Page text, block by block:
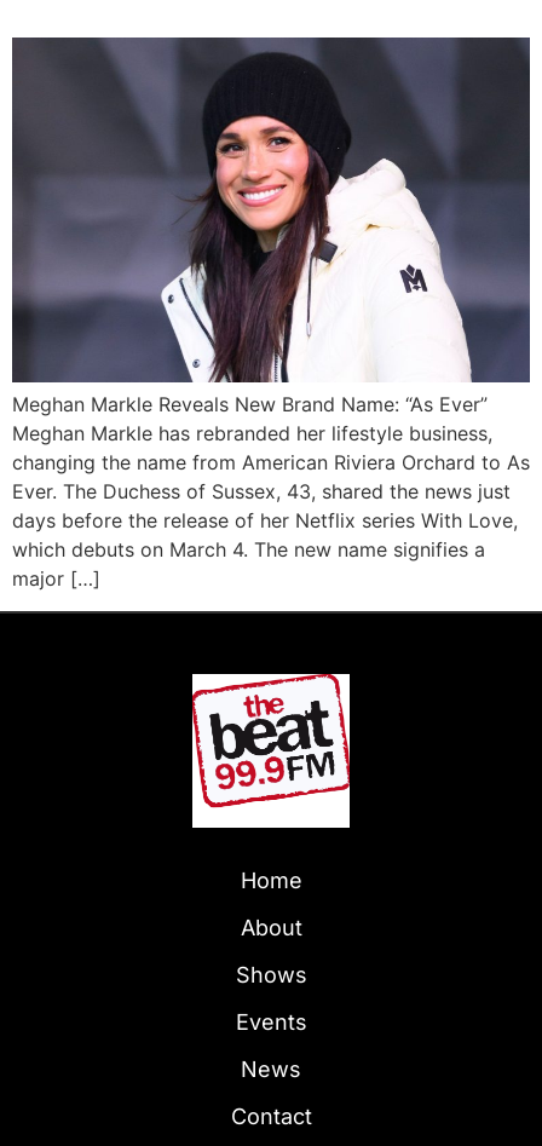
Meghan Markle Reveals New Brand Name: “As Ever”
Meghan Markle has rebranded her lifestyle business,
changing the name from American Riviera Orchard to As
Ever. The Duchess of Sussex, 43, shared the news just
days before the release of her Netflix series With Love,
which debuts on March 4. The new name signifies a
major […]
Home
About
Shows
Events
News
Contact